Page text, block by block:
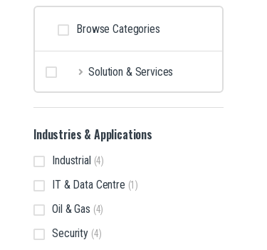
Browse Categories
Solution & Services
Industries & Applications
Industrial (4)
IT & Data Centre (1)
Oil & Gas (4)
Security (4)